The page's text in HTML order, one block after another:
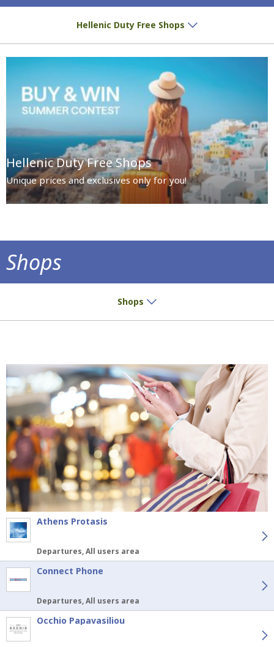
Hellenic Duty Free Shops
Hellenic Duty Free Shops
Unique prices and exclusives only for you!
Shops
Shops
Athens Protasis
Departures, All users area
Connect Phone
Departures, All users area
Occhio Papavasiliou